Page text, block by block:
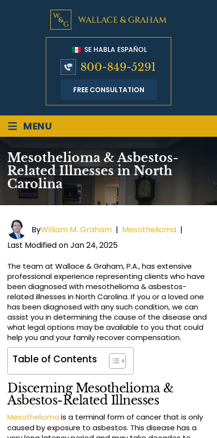
SE HABLA ESPAÑOL
800-849-5291
FREE CONSULTATION
≡ MENU
Mesothelioma & Asbestos-
Related Illnesses in North
Carolina
ByWilliam M. Graham | Mesothelioma |
Last Modified on Jan 24, 2025
The team at Wallace & Graham, P.A., has extensive
professional experience representing clients who have
been diagnosed with mesothelioma & asbestos-
related illnesses in North Carolina. If you or a loved one
has been diagnosed with any such condition, we can
assist you in determining the cause of the disease and
what legal options may be available to you that could
help you and your family recover compensation.
Table of Contents
Discerning Mesothelioma &
Asbestos-Related Illnesses
Mesothelioma is a terminal form of cancer that is only
caused by exposure to asbestos. This disease has a